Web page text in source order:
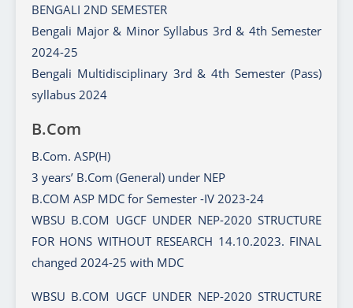
BENGALI 2ND SEMESTER
Bengali Major & Minor Syllabus 3rd & 4th Semester
2024-25
Bengali Multidisciplinary 3rd & 4th Semester (Pass)
syllabus 2024
B.Com
B.Com. ASP(H)
3 years’ B.Com (General) under NEP
B.COM ASP MDC for Semester -IV 2023-24
WBSU B.COM UGCF UNDER NEP-2020 STRUCTURE
FOR HONS WITHOUT RESEARCH 14.10.2023. FINAL
changed 2024-25 with MDC
WBSU B.COM UGCF UNDER NEP-2020 STRUCTURE